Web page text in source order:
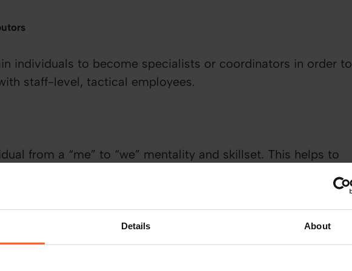
Details About
individuals to become specialists or coordinators in order to
staff-level, tactical employees.
from a “me” to “we” mentality and skillset. This helps to
job done.
effective at leading change within the business and solving